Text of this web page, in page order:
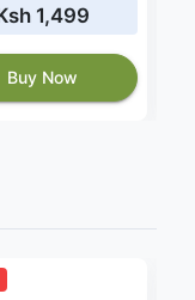
1,499
Buy Now